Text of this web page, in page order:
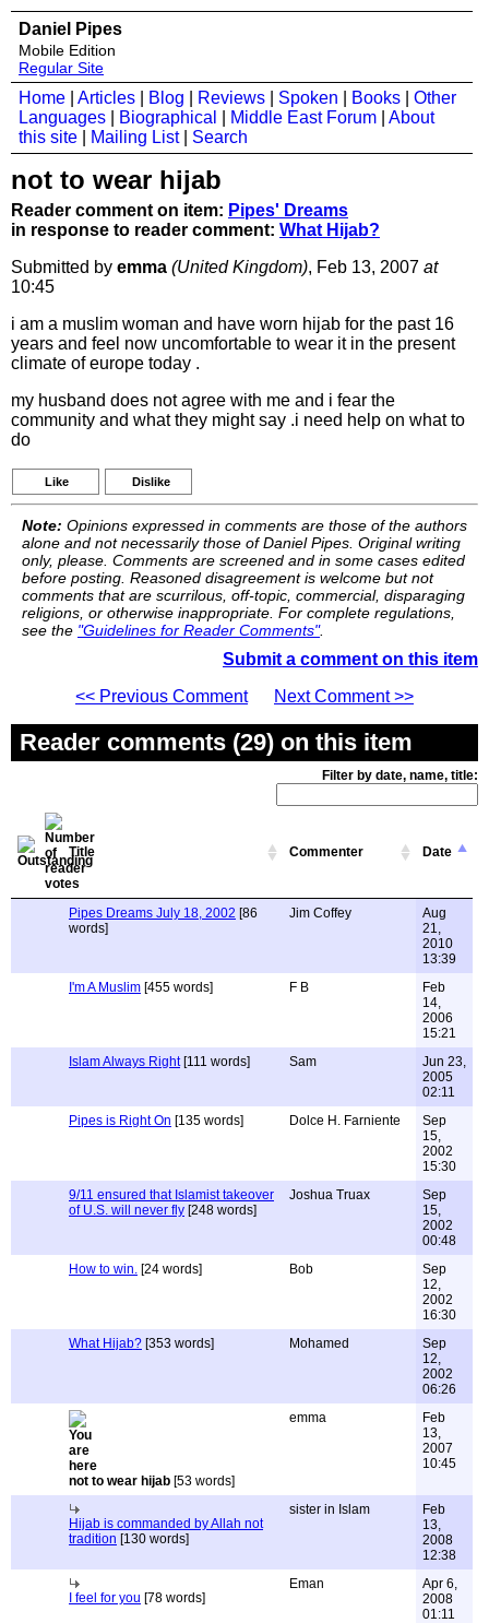
Daniel Pipes
Mobile Edition
Regular Site
Home Articles Blog Reviews Spoken Books
Other
Languages
Biographical Middle East Forum
About
this site
Mailing List| Search
not to wear hijab
Reader comment on item: Pipes' Dreams
in response to reader comment: What Hijab?
Submitted by emma (United Kingdom), Feb 13, 2007 at
10:45
i am a muslim woman and have worn hijab for the past 16
years and feel now uncomfortable to wear it in the present
climate of europe today .
my husband does not agree with me and i fear the
community and what they might say .i need help on what to
do
Like Dislike
Note: Opinions expressed in comments are those of the authors
alone and not necessarily those of Daniel Pipes. Original writing
only, please. Comments are screened and in some cases edited
before posting. Reasoned disagreement is welcome but not
comments that are scurrilous, off-topic, commercial, disparaging
religions, or otherwise inappropriate. For complete regulations,
see the "Guidelines for Reader Comments".
Submit a comment on this item
<< Previous Comment
Next Comment >>
Reader comments (29) on this item
Filter by date, name, title:
Title Commenter Date
Pipes Dreams July 18, 2002 [86
words]
Jim Coffey
Aug
21,
2010
13:39
I'm A Muslim [455 words] F B
Feb
14,
2006
15:21
Islam Always Right[111 words] Sam
Jun 23,
2005
02:11
Pipes is Right On [135 words] Dolce H. Farniente
Sep
15,
2002
15:30
9/11 ensured that Islamist takeover
of U.S. will never fly [248 words]
Joshua Truax
Sep
15,
2002
00:48
How to win. [24 words] Bob
Sep
12,
2002
16:30
What Hijab? [353 words] Mohamed
Sep
12,
2002
06:26
not to wear hijab [53 words]
emma
Feb
13,
2007
10:45
Hijab is commanded by Allah not
tradition [130 words]
sister in Islam
Feb
13,
2008
12:38
I feel for you [78 words]
Eman
Apr 6,
2008
01:11